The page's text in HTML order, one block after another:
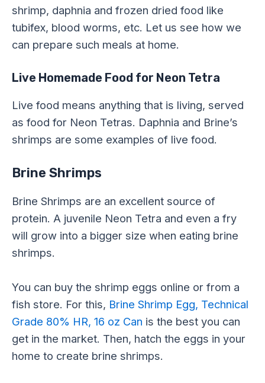
shrimp, daphnia and frozen dried food like
tubifex, blood worms, etc. Let us see how we
can prepare such meals at home.
Live Homemade Food for Neon Tetra
Live food means anything that is living, served
as food for Neon Tetras. Daphnia and Brine’s
shrimps are some examples of live food.
Brine Shrimps
Brine Shrimps are an excellent source of
protein. A juvenile Neon Tetra and even a fry
will grow into a bigger size when eating brine
shrimps.
You can buy the shrimp eggs online or from a
fish store. For this, Brine Shrimp Egg, Technical
Grade 80% HR, 16 oz Can is the best you can
get in the market. Then, hatch the eggs in your
home to create brine shrimps.